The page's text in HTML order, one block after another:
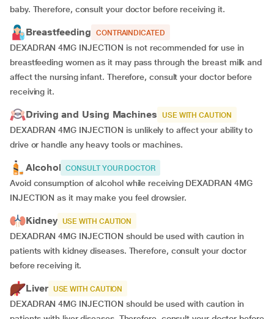
baby. Therefore, consult your doctor before receiving it.
Breastfeeding CONTRAINDICATED
DEXADRAN 4MG INJECTION is not recommended for use in
breastfeeding women as it may pass through the breast milk and
affect the nursing infant. Therefore, consult your doctor before
receiving it.
Driving and Using Machines USE WITH CAUTION
DEXADRAN 4MG INJECTION is unlikely to affect your ability to
drive or handle any heavy tools or machines.
Alcohol CONSULT YOUR DOCTOR
Avoid consumption of alcohol while receiving DEXADRAN 4MG
INJECTION as it may make you feel drowsier.
Kidney USE WITH CAUTION
DEXADRAN 4MG INJECTION should be used with caution in
patients with kidney diseases. Therefore, consult your doctor
before receiving it.
Liver USE WITH CAUTION
DEXADRAN 4MG INJECTION should be used with caution in